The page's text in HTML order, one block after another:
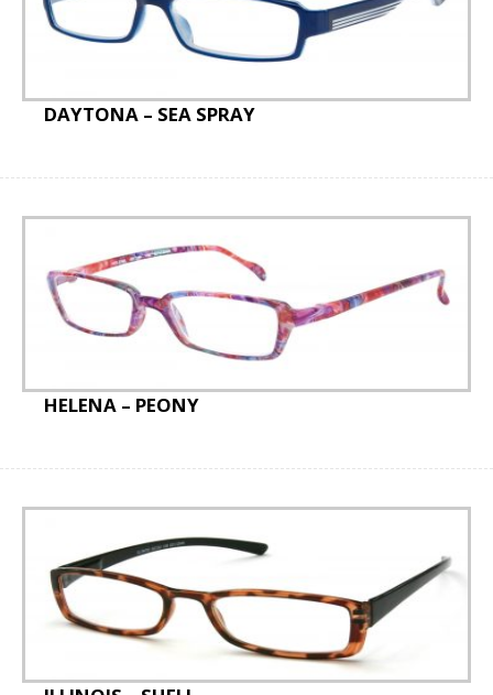
DAYTONA – SEA SPRAY
HELENA – PEONY